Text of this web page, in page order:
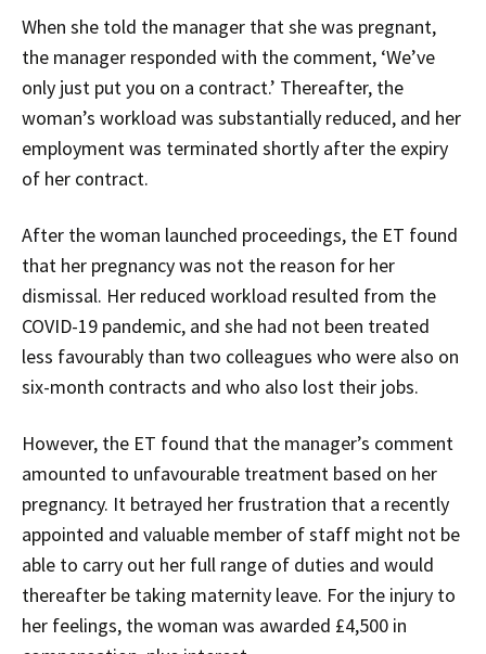
When she told the manager that she was pregnant,
the manager responded with the comment, ‘We’ve
only just put you on a contract.’ Thereafter, the
woman’s workload was substantially reduced, and her
employment was terminated shortly after the expiry
of her contract.
After the woman launched proceedings, the ET found
that her pregnancy was not the reason for her
dismissal. Her reduced workload resulted from the
COVID-19 pandemic, and she had not been treated
less favourably than two colleagues who were also on
six-month contracts and who also lost their jobs.
However, the ET found that the manager’s comment
amounted to unfavourable treatment based on her
pregnancy. It betrayed her frustration that a recently
appointed and valuable member of staff might not be
able to carry out her full range of duties and would
thereafter be taking maternity leave. For the injury to
her feelings, the woman was awarded £4,500 in